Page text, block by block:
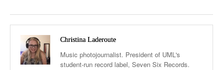
Christina Laderoute
Music photojournalist. President of UML's
student-run record label, Seven Six Records.